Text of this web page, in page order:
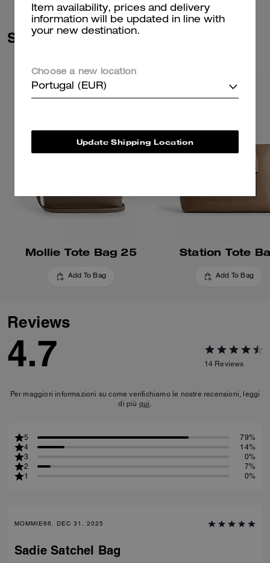
Similar Styles
Mollie Tote Bag 25
Add To Bag
Station Tote
Add To Bag
Reviews
4.7 14 Reviews
Per maggiori informazioni su come verifichiamo le nostre recensioni, leggi
di più qui.
5
79%
4
14%
3
0%
2
7%
1
0%
MOMMIE66, DEC 31, 2025
Sadie Satchel Bag
Item availability, prices and delivery
information will be updated in line with
your new destination.
Choose a new location
Portugal (EUR)
Update Shipping Location